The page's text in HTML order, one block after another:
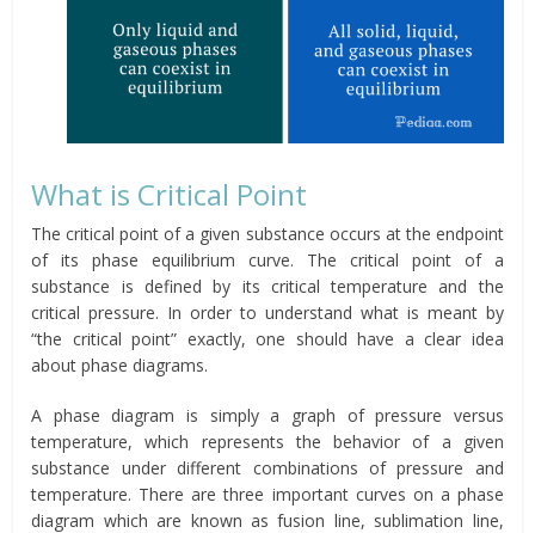
What is Critical Point
The critical point of a given substance occurs at the endpoint
of its phase equilibrium curve. The critical point of a
substance is defined by its critical temperature and the
critical pressure. In order to understand what is meant by
“the critical point” exactly, one should have a clear idea
about phase diagrams.
A phase diagram is simply a graph of pressure versus
temperature, which represents the behavior of a given
substance under different combinations of pressure and
temperature. There are three important curves on a phase
diagram which are known as fusion line, sublimation line,